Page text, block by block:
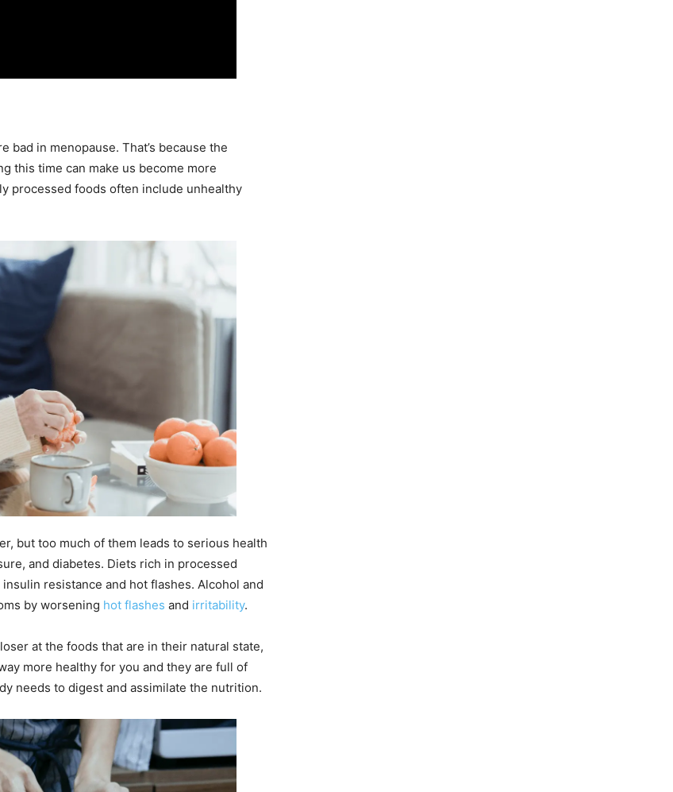
bad in menopause. That’s because the
this time can make us become more
processed foods often include unhealthy
but too much of them leads to serious health
and diabetes. Diets rich in processed
resistance and hot flashes. Alcohol and
by worsening hot flashes and irritability.
at the foods that are in their natural state,
more healthy for you and they are full of
needs to digest and assimilate the nutrition.